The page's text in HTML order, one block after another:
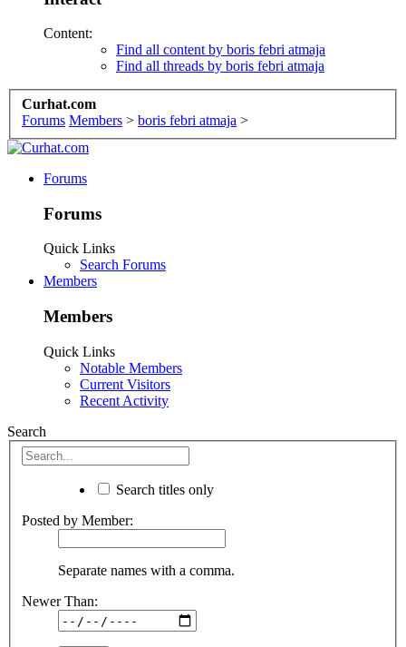
Content:
Find all content by boris febri atmaja
Find all threads by boris febri atmaja
Curhat.com
Forums Members > boris febri atmaja >
Forums
Forums
Quick Links
Search Forums
Members
Members
Quick Links
Notable Members
Current Visitors
Recent Activity
Search
Search titles only
Posted by Member:
Separate names with a comma.
Newer Than: